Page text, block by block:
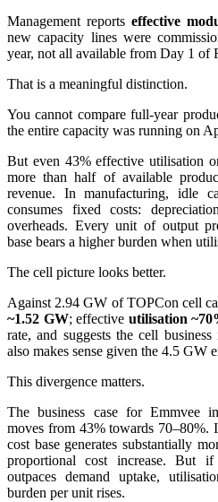
Management reports effective
new capacity lines were
year, not all available from Day 1 of
That is a meaningful distinction.
You cannot compare full-year
the entire capacity was running on
But even 43% effective utilisation
more than half of available
revenue. In manufacturing, idle
consumes fixed costs:
overheads. Every unit of output
base bears a higher burden when
The cell picture looks better.
Against 2.94 GW of TOPCon cell
~1.52 GW; effective utilisation
rate, and suggests the cell
also makes sense given the 4.5 GW
This divergence matters.
The business case for Emmvee
moves from 43% towards 70–80%.
cost base generates substantially
proportional cost increase. But if
outpaces demand uptake,
burden per unit rises.